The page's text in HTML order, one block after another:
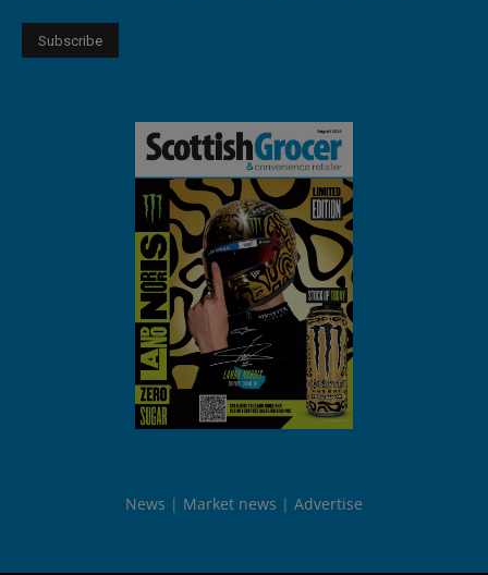
News Market news Advertise